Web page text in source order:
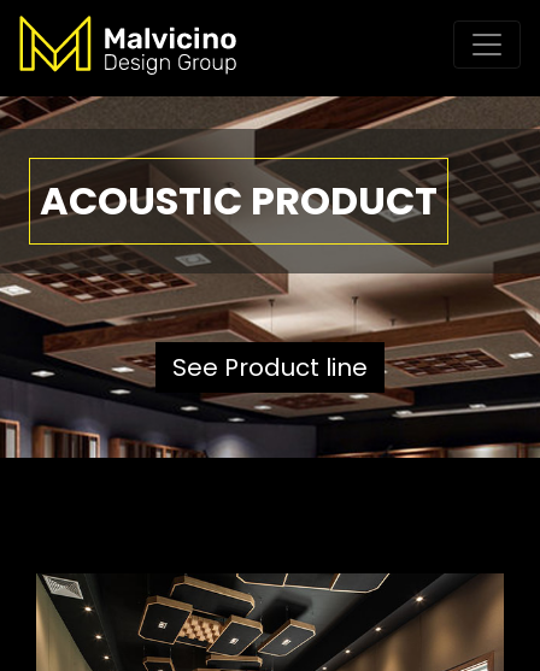
ACOUSTIC PRODUCT
See Product line